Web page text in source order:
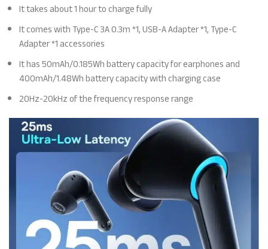
It takes about 1 hour to charge fully
It comes with Type-C 3A 0.3m *1, USB-A Adapter *1, Type-C
Adapter *1 accessories
It has 50mAh/0.185Wh battery capacity for earphones and
400mAh/1.48Wh battery capacity with charging case
20Hz-20kHz of the frequency response range